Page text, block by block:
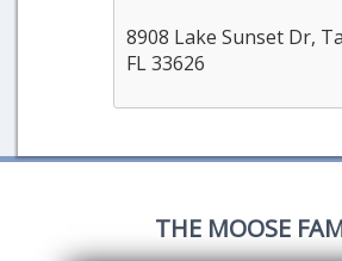
8908 Lake Sunset Dr,
FL 33626
THE MOOSE